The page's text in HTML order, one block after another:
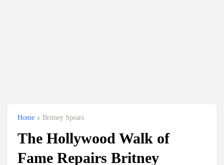
Home Britney Spears
The Hollywood Walk of
Fame Repairs Britney